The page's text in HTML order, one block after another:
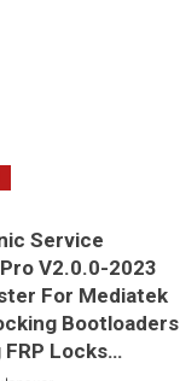
Service
V2.0.0-2023
For Mediatek
Bootloaders
FRP Locks…